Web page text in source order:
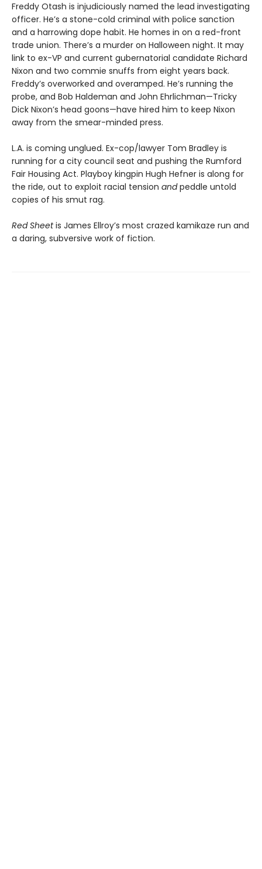
Freddy Otash is injudiciously named the lead investigating
officer. He’s a stone-cold criminal with police sanction
and a harrowing dope habit. He homes in on a red-front
trade union. There’s a murder on Halloween night. It may
link to ex-VP and current gubernatorial candidate Richard
Nixon and two commie snuffs from eight years back.
Freddy’s overworked and overamped. He’s running the
probe, and Bob Haldeman and John Ehrlichman—Tricky
Dick Nixon’s head goons—have hired him to keep Nixon
away from the smear-minded press.
L.A. is coming unglued. Ex-cop/lawyer Tom Bradley is
running for a city council seat and pushing the Rumford
Fair Housing Act. Playboy kingpin Hugh Hefner is along for
the ride, out to exploit racial tension andpeddle untold
copies of his smut rag.
Red Sheetis James Ellroy’s most crazed kamikaze run and
a daring, subversive work of fiction.